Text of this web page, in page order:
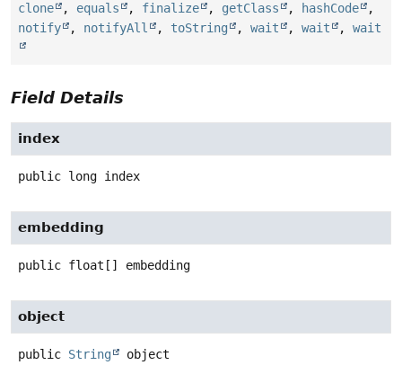
clone , equals , finalize , getClass , hashCode
,
notify
, notifyAll , toString , wait , wait , wait
Field Details
index
public long index
embedding
public float[] embedding
object
public String object